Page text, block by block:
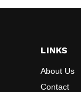
LINKS
About Us
Contact